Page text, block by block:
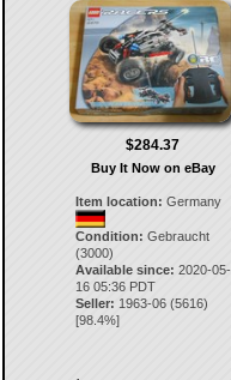
$284.37
Buy It Now on eBay
Item location: Germany
Condition: Gebraucht
(3000)
Available since: 2020-05-
16 05:36 PDT
Seller: 1963-06(5616)
[98.4%]